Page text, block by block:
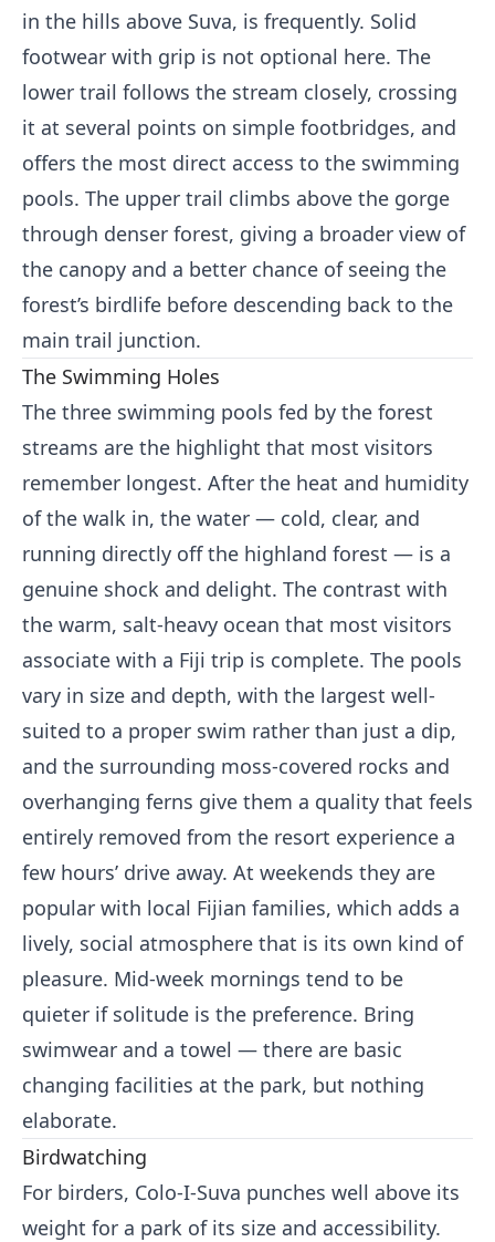
in the hills above Suva, is frequently. Solid
footwear with grip is not optional here. The
lower trail follows the stream closely, crossing
it at several points on simple footbridges, and
offers the most direct access to the swimming
pools. The upper trail climbs above the gorge
through denser forest, giving a broader view of
the canopy and a better chance of seeing the
forest’s birdlife before descending back to the
main trail junction.
The Swimming Holes
The three swimming pools fed by the forest
streams are the highlight that most visitors
remember longest. After the heat and humidity
of the walk in, the water — cold, clear, and
running directly off the highland forest — is a
genuine shock and delight. The contrast with
the warm, salt-heavy ocean that most visitors
associate with a Fiji trip is complete. The pools
vary in size and depth, with the largest well-
suited to a proper swim rather than just a dip,
and the surrounding moss-covered rocks and
overhanging ferns give them a quality that feels
entirely removed from the resort experience a
few hours’ drive away. At weekends they are
popular with local Fijian families, which adds a
lively, social atmosphere that is its own kind of
pleasure. Mid-week mornings tend to be
quieter if solitude is the preference. Bring
swimwear and a towel — there are basic
changing facilities at the park, but nothing
elaborate.
Birdwatching
For birders, Colo-I-Suva punches well above its
weight for a park of its size and accessibility.